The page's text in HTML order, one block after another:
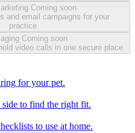
Coming soon
and email campaigns for your
practice.
Coming soon
video calls in one secure place.
for your pet.
side to find the right fit.
to use at home.